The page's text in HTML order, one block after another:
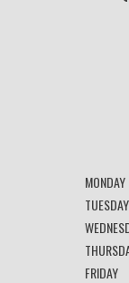
MONDAY
TUESDAY
FRIDAY